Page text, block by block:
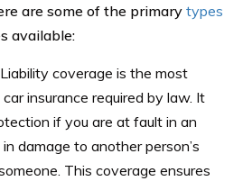
are some of the primary types
available:
coverage is the most
insurance required by law. It
if you are at fault in an
damage to another person’s
This coverage ensures